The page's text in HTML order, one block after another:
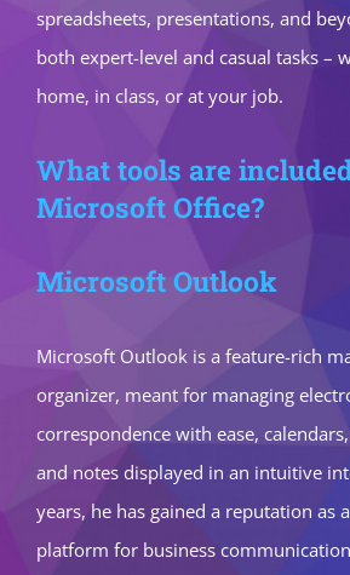
spreadsheets, presentations, and
both expert-level and casual tasks –
home, in class, or at your job.
What tools are
Microsoft Office?
Microsoft Outlook
Microsoft Outlook is a feature-rich
organizer, meant for managing
correspondence with ease,
and notes displayed in an intuitive
years, he has gained a reputation as
platform for business